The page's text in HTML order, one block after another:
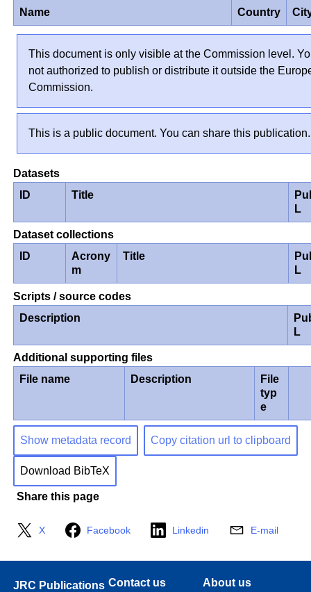
Name Country
This document is only visible at the Commission level.
not authorized to publish or distribute it outside the
Commission.
This is a public document. You can share this publication.
Datasets
ID
Title
L
Dataset collections
ID
Acrony
m
Title
L
Scripts / source codes
Description
L
Additional supporting files
File name
Description
File
typ
e
Show metadata record Copy citation url to clipboard
Download BibTeX
Share this page
X Facebook Linkedin E-mail
JRC Publications Contact us About us